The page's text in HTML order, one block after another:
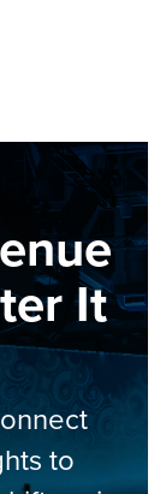
It
to